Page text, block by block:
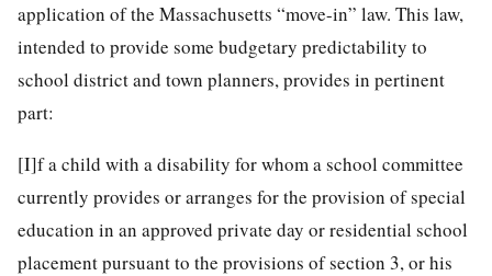
application of the Massachusetts “move-in” law. This law,
intended to provide some budgetary predictability to
school district and town planners, provides in pertinent
part:
[I]f a child with a disability for whom a school committee
currently provides or arranges for the provision of special
education in an approved private day or residential school
placement pursuant to the provisions of section 3, or his